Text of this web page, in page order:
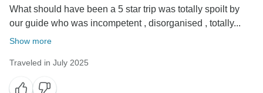
What should have been a 5 star trip was totally spoilt by
our guide who was incompetent , disorganised , totally...
Show more
Traveled in July 2025